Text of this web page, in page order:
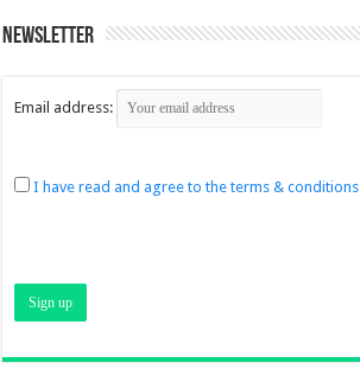
Newsletter
Email address:
I have read and agree to the terms & conditions